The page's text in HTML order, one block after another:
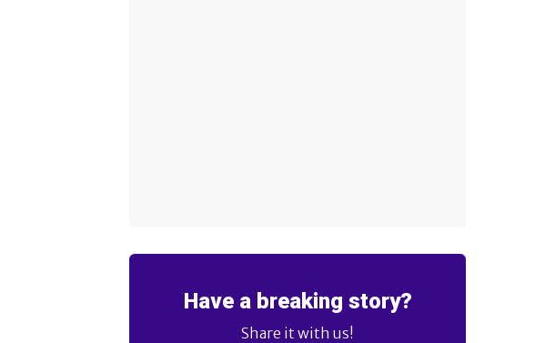
Have a breaking story?
Share it with us!